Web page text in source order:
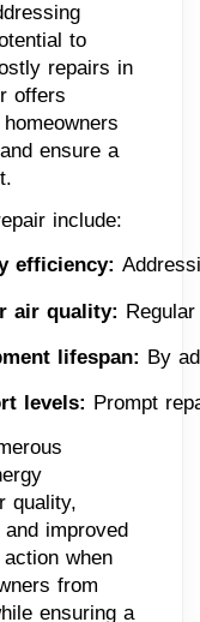
to
repairs in
offers
ensure a
include:
efficiency:
air quality:
lifespan: By
levels: Prompt
quality,
improved
when
from
ensuring a